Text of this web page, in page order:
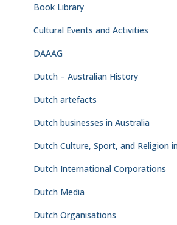
Book Library
Cultural Events and Activities
DAAAG
Dutch – Australian History
Dutch artefacts
Dutch businesses in Australia
Dutch Culture, Sport, and Religion
Dutch International Corporations
Dutch Media
Dutch Organisations